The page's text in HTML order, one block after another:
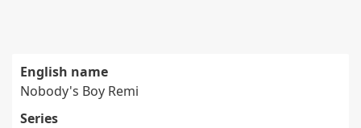
English name
Nobody's Boy Remi
Series